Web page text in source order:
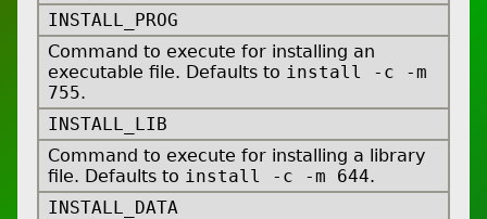
INSTALL_PROG
Command to execute for installing an
executable file. Defaults to install -c -m
755.
INSTALL_LIB
Command to execute for installing a library
file. Defaults to install -c -m 644.
INSTALL_DATA